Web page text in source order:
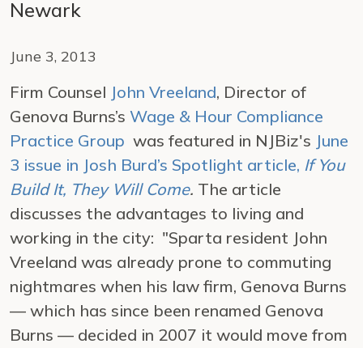
Newark
June 3, 2013
Firm Counsel John Vreeland, Director of
Genova Burns’s Wage & Hour Compliance
Practice Group was featured in NJBiz's June
3 issue in Josh Burd’s Spotlight article, If You
Build It, They Will Come. The article
discusses the advantages to living and
working in the city: "Sparta resident John
Vreeland was already prone to commuting
nightmares when his law firm, Genova Burns
— which has since been renamed Genova
Burns — decided in 2007 it would move from